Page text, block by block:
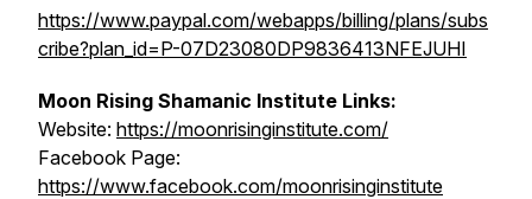
https://www.paypal.com/webapps/billing/plans/subs
cribe?plan_id=P-07D23080DP9836413NFEJUHI
Moon Rising Shamanic Institute Links:
Website: https://moonrisinginstitute.com/
Facebook Page:
https://www.facebook.com/moonrisinginstitute